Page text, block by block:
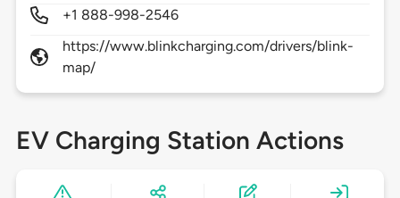
+1 888-998-2546
https://www.blinkcharging.com/drivers/blink-
map/
EV Charging Station Actions